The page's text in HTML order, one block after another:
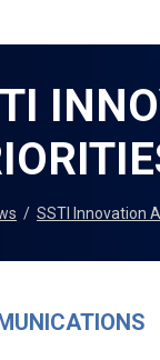
/ SSTI Innovation